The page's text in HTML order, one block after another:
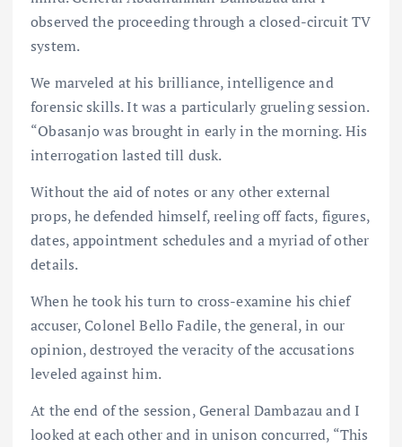
observed the proceeding through a closed-circuit TV
system.
We marveled at his brilliance, intelligence and
forensic skills. It was a particularly grueling session.
“Obasanjo was brought in early in the morning. His
interrogation lasted till dusk.
Without the aid of notes or any other external
props, he defended himself, reeling off facts, figures,
dates, appointment schedules and a myriad of other
details.
When he took his turn to cross-examine his chief
accuser, Colonel Bello Fadile, the general, in our
opinion, destroyed the veracity of the accusations
leveled against him.
At the end of the session, General Dambazau and I
looked at each other and in unison concurred, “This